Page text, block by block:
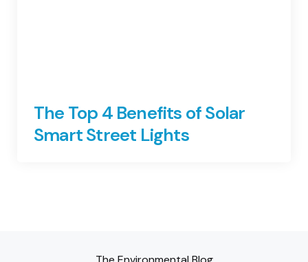
The Top 4 Benefits of Solar
Smart Street Lights